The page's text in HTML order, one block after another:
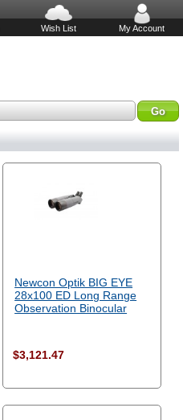
Wish List My Account
Newcon Optik BIG EYE
28x100 ED Long Range
Observation Binocular
$3,121.47